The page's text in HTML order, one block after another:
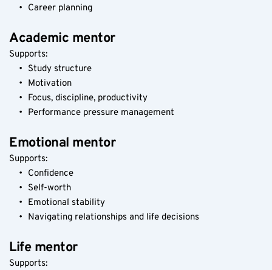
Career planning
Academic mentor
Supports:
Study structure
Motivation
Focus, discipline, productivity
Performance pressure management
Emotional mentor
Supports:
Confidence
Self-worth
Emotional stability
Navigating relationships and life decisions
Life mentor
Supports: